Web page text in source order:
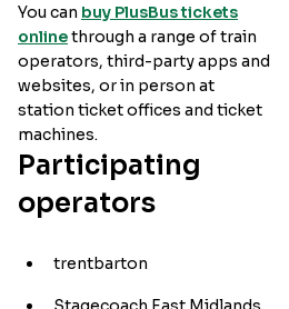
You can buy PlusBus tickets
onlinethrough a range of train
operators, third-party apps and
websites, or in person at
station ticket offices and ticket
machines.
Participating
operators
trentbarton